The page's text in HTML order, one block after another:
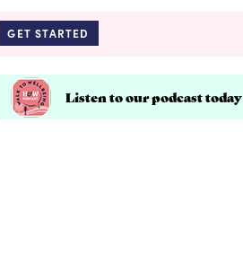
GET STARTED
Listen to our podcast today